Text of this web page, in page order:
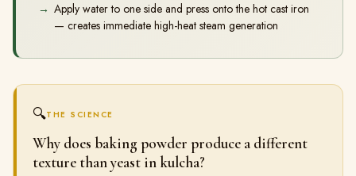
Apply water to one side and press onto the hot cast iron
— creates immediate high-heat steam generation
🔍THE SCIENCE
Why does baking powder produce a different
texture than yeast in kulcha?